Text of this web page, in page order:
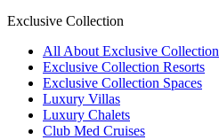
Exclusive Collection
All About Exclusive Collection
Exclusive Collection Resorts
Exclusive Collection Spaces
Luxury Villas
Luxury Chalets
Club Med Cruises